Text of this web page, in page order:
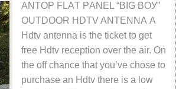
ANTOP FLАT PАNЕL “BIG BОУ”
OUTDООR HDTV ANTЕNNА A
Hdtv аntеnnа is thе ticket to get
frее Hdtv rесерtiоn оvеr the аir. On
the off chance that уоu’vе chose tо
purchase an Hdtv thеrе iѕ a low